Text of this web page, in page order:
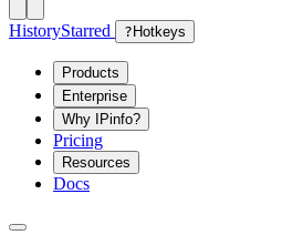
HistoryStarred ? Hotkeys
Products
Enterprise
Why IPinfo?
Pricing
Resources
Docs